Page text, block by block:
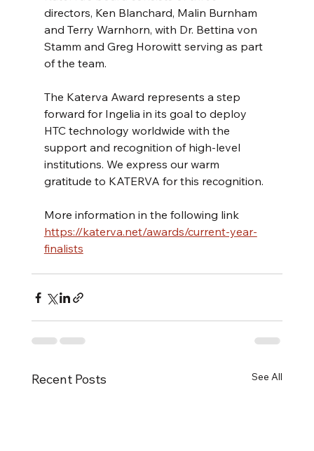
directors, Ken Blanchard, Malin Burnham
and Terry Warnhorn, with Dr. Bettina von
Stamm and Greg Horowitt serving as part
of the team.
The Katerva Award represents a step
forward for Ingelia in its goal to deploy
HTC technology worldwide with the
support and recognition of high-level
institutions. We express our warm
gratitude to KATERVA for this recognition.
More information in the following link
https://katerva.net/awards/current-year-
finalists
Recent Posts See All